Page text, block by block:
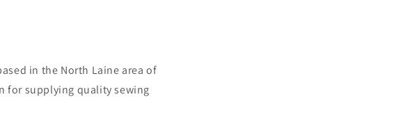
in the North Laine area of
for supplying quality sewing